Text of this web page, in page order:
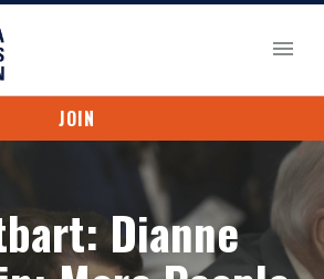
JOIN
Dianne